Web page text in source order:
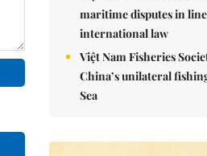
maritime disputes in
international law
Việt Nam Fisheries
China’s unilateral
Sea